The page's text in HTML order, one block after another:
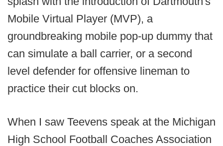
Mobile Virtual Player (MVP), a
groundbreaking mobile pop-up dummy that
can simulate a ball carrier, or a second
level defender for offensive lineman to
practice their cut blocks on.
When I saw Teevens speak at the Michigan
High School Football Coaches Association